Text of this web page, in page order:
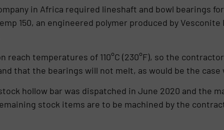
in Africa required lineshaft and bowl bearings
150, an engineered polymer produced by
reach temperatures of 110°C (230°F), so the
that the bearings will not melt, as would be the
hollow bar was dispatched in June 2020 and the
stock items are to be machined by the